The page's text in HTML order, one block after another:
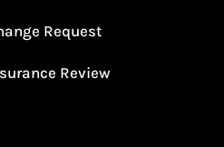
Request
Review